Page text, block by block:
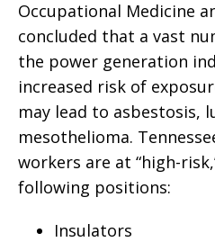
Occupational Medicine
concluded that a vast
the power generation
increased risk of
may lead to asbestosis,
mesothelioma.
workers are at “high-
following positions:
Insulators